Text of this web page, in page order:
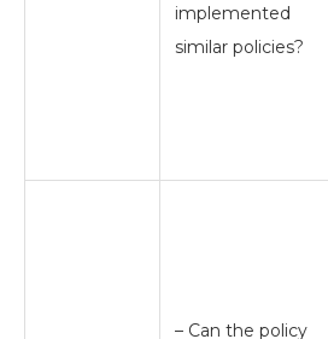
implemented
similar policies?
– Can the policy